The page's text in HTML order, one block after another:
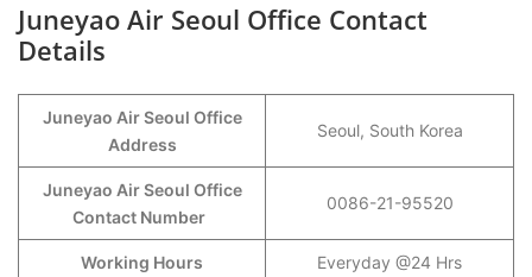
Juneyao Air Seoul Office Contact
Details
Juneyao Air Seoul Office
Address
Seoul, South Korea
Juneyao Air Seoul Office
Contact Number
0086-21-95520
Working Hours Everyday @24 Hrs